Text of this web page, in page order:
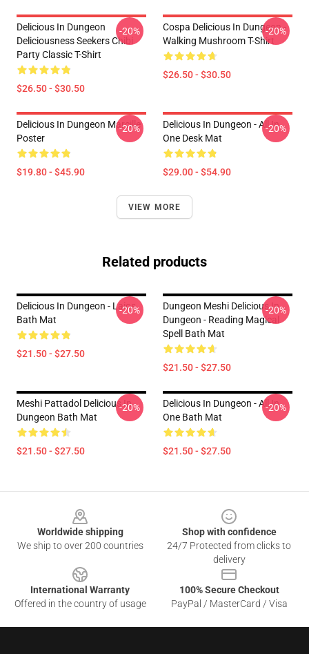
Delicious In Dungeon
Deliciousness Seekers Chibi
Party Classic T-Shirt
$26.50 - $30.50
-20%
Cospa Delicious In Dungeon -
Walking Mushroom T-Shirt
$26.50 - $30.50
-20%
Delicious In Dungeon Marcille
Poster
$19.80 - $45.90
-20%
Delicious In Dungeon - All In
One Desk Mat
$29.00 - $54.90
-20%
VIEW MORE
Related products
Delicious In Dungeon - Laios
Bath Mat
$21.50 - $27.50
-20%
Dungeon Meshi Delicious In
Dungeon - Reading Magical
Spell Bath Mat
$21.50 - $27.50
-20%
Meshi Pattadol Delicious In
Dungeon Bath Mat
$21.50 - $27.50
-20%
Delicious In Dungeon - All In
One Bath Mat
$21.50 - $27.50
-20%
Worldwide shipping
We ship to over 200 countries
Shop with confidence
24/7 Protected from clicks to
delivery
International Warranty
Offered in the country of usage
100% Secure Checkout
PayPal / MasterCard / Visa